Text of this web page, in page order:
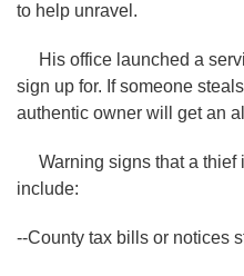
to help unravel.
His office launched a
sign up for. If someone
authentic owner will get an
Warning signs that a thief
include:
--County tax bills or notices